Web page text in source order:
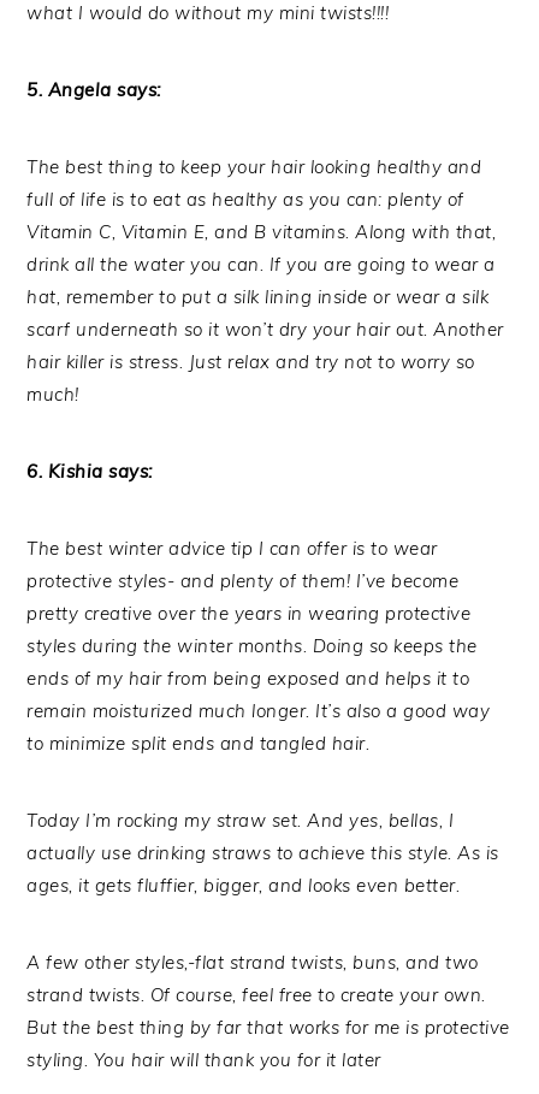
what I would do without my mini twists!!!!
5. Angela says:
The best thing to keep your hair looking healthy and
full of life is to eat as healthy as you can: plenty of
Vitamin C, Vitamin E, and B vitamins. Along with that,
drink all the water you can. If you are going to wear a
hat, remember to put a silk lining inside or wear a silk
scarf underneath so it won’t dry your hair out. Another
hair killer is stress. Just relax and try not to worry so
much!
6. Kishia says:
The best winter advice tip I can offer is to wear
protective styles- and plenty of them! I’ve become
pretty creative over the years in wearing protective
styles during the winter months. Doing so keeps the
ends of my hair from being exposed and helps it to
remain moisturized much longer. It’s also a good way
to minimize split ends and tangled hair.
Today I’m rocking my straw set. And yes, bellas, I
actually use drinking straws to achieve this style. As is
ages, it gets fluffier, bigger, and looks even better.
A few other styles,-flat strand twists, buns, and two
strand twists. Of course, feel free to create your own.
But the best thing by far that works for me is protective
styling. You hair will thank you for it later